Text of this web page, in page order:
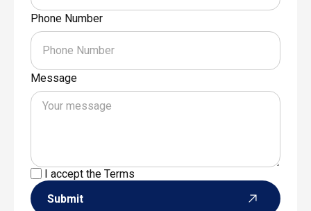
Phone Number
Message
I accept theTerms
Submit